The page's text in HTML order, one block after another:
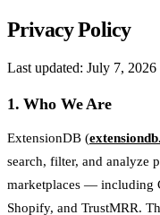
Privacy Policy
Last updated: July 7, 2026
1. Who We Are
ExtensionDB (
search, filter, and analyze
marketplaces — including
Shopify, and TrustMRR.